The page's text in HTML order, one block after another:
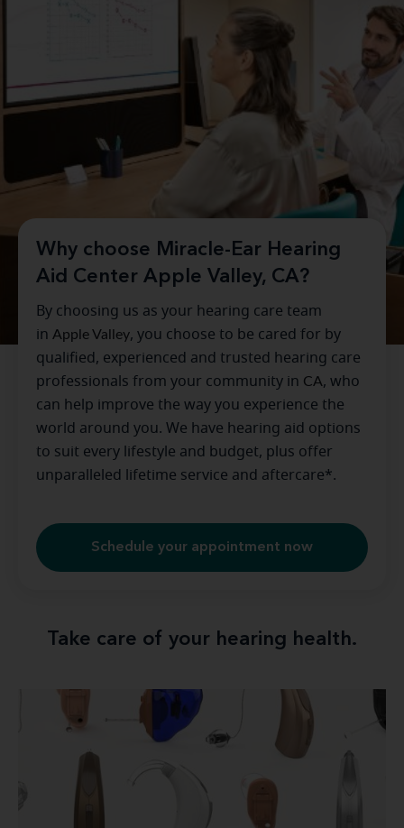
Why choose Miracle-Ear Hearing
Aid Center Apple Valley, CA?
By choosing us as your hearing care team
in Apple Valley, you choose to be cared for by
qualified, experienced and trusted hearing care
professionals from your community in CA, who
can help improve the way you experience the
world around you. We have hearing aid options
to suit every lifestyle and budget, plus offer
unparalleled lifetime service and aftercare*.
Schedule your appointment now
Take care of your hearing health.